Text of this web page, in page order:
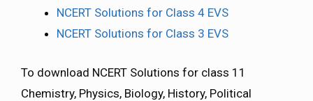
NCERT Solutions for Class 4 EVS
NCERT Solutions for Class 3 EVS
To download NCERT Solutions for class 11
Chemistry, Physics, Biology, History, Political